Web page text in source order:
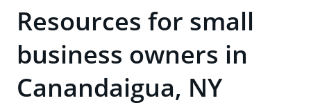
Resources for small
business owners in
Canandaigua, NY